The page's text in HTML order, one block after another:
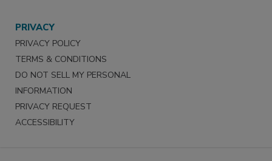
PRIVACY
PRIVACY POLICY
TERMS & CONDITIONS
DO NOT SELL MY PERSONAL
INFORMATION
PRIVACY REQUEST
ACCESSIBILITY